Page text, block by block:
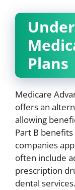
Plans
Medicare
offers an
allowing
Part B
companies
often include
prescription
dental services.